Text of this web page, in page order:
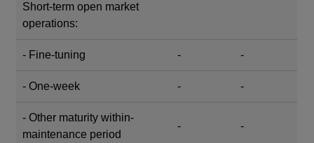
Short-term open market
operations:
- Fine-tuning - -
- One-week - -
- Other maturity within-
maintenance period
- -